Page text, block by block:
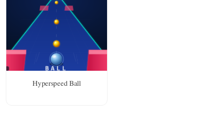
Hyperspeed Ball